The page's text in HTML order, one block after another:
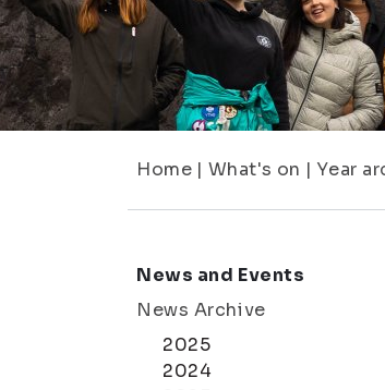
Home | What's on | Year
News and Events
News Archive
2025
2024